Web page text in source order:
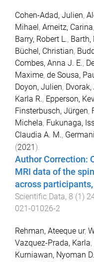
Cohen-Adad, Julien,
Mihael , Arneitz, Carina,
Barry, Robert L., Barth,
Büchel, Christian,
Combes, Anna J. E.,
Maxime, de Sousa,
Doyon, Julien,
Karla R., Epperson,
Finsterbusch, Jürgen,
Michela, Fukunaga,
Claudia A. M.,
(2021 ).
Author Correction:
MRI data of the
across
Scientific Data, 8 (1 )
021-01026-2
Rehman, Ateeque ur,
Vazquez-Prada, Karla,
Kurniawan, Nyoman D.